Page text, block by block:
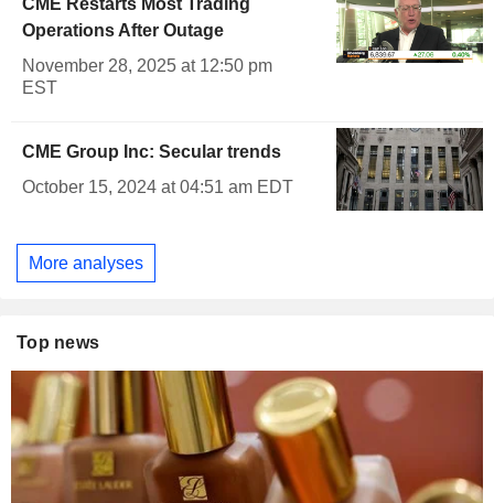
CME Restarts Most Trading
Operations After Outage
November 28, 2025 at 12:50 pm
EST
CME Group Inc: Secular trends
October 15, 2024 at 04:51 am EDT
More analyses
Top news